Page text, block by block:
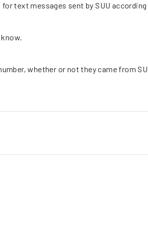
text messages sent by SUU
whether or not they came from